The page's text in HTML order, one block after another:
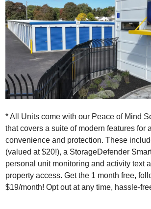
* All Units come with our Peace of Mind
that covers a suite of modern features for
convenience and protection. These
(valued at $20!), a StorageDefender
personal unit monitoring and activity text
property access. Get the 1 month free,
$19/month! Opt out at any time, hassle-